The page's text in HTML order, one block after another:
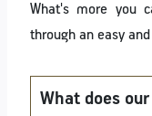
What's more you
through an easy
What does